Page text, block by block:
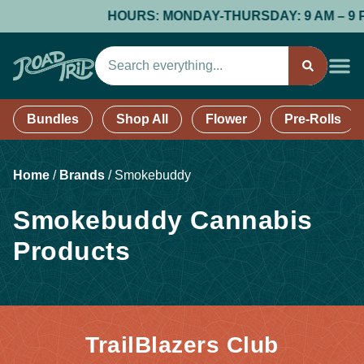
HOURS: MONDAY-THURSDAY: 9 AM – 9
Bundles Shop All Flower Pre-Rolls
Home / Brands /Smokebuddy
Smokebuddy Cannabis
Products
TrailBlazers Club